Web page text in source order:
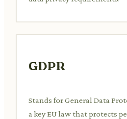
GDPR
Stands for General Data
a key EU law that protects